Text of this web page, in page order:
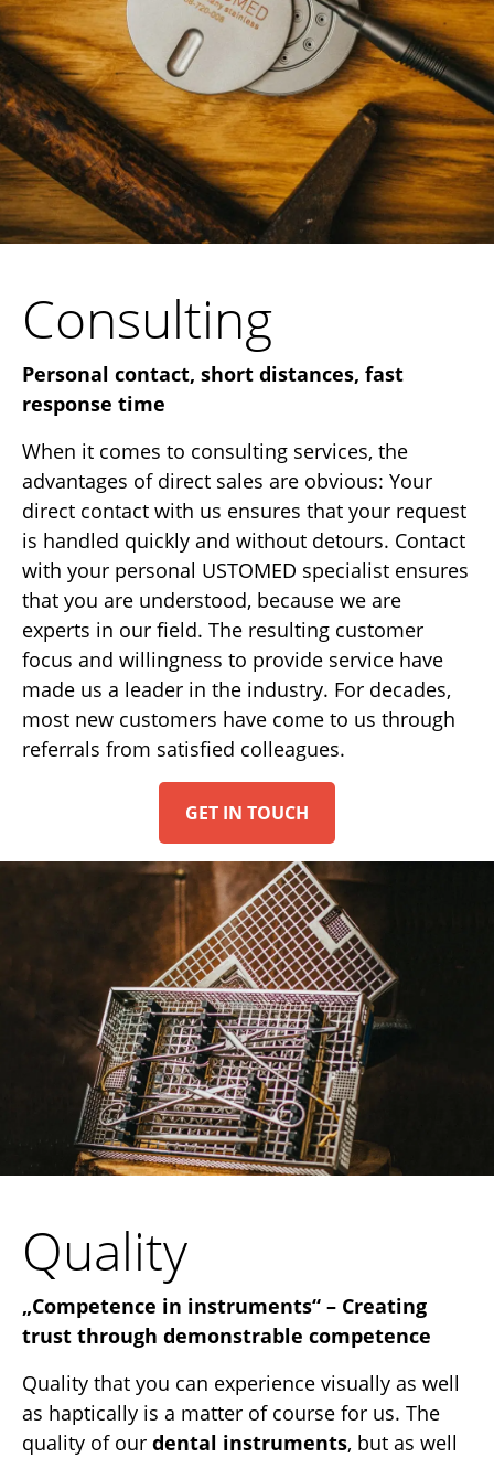
Consulting
Personal contact, short distances, fast
response time
When it comes to consulting services, the
advantages of direct sales are obvious: Your
direct contact with us ensures that your request
is handled quickly and without detours. Contact
with your personal USTOMED specialist ensures
that you are understood, because we are
experts in our field. The resulting customer
focus and willingness to provide service have
made us a leader in the industry. For decades,
most new customers have come to us through
referrals from satisfied colleagues.
GET IN TOUCH
Quality
„Competence in instruments“ – Creating
trust through demonstrable competence
Quality that you can experience visually as well
as haptically is a matter of course for us. The
quality of our dental instruments, but as well